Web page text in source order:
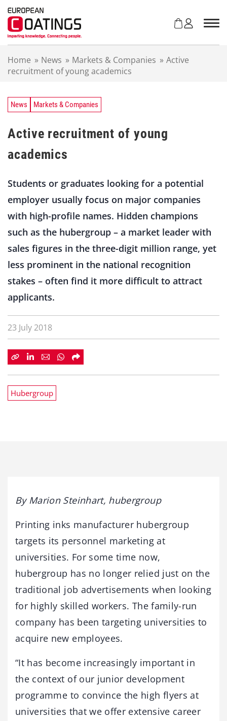
Home » News » Markets & Companies » Active
recruitment of young academics
News Markets & Companies
Active recruitment of young
academics
Students or graduates looking for a potential
employer usually focus on major companies
with high-profile names. Hidden champions
such as the hubergroup – a market leader with
sales figures in the three-digit million range, yet
less prominent in the national recognition
stakes – often find it more difficult to attract
applicants.
23 July 2018
Hubergroup
By Marion Steinhart, hubergroup
Printing inks manufacturer hubergroup
targets its personnel marketing at
universities. For some time now,
hubergroup has no longer relied just on the
traditional job advertisements when looking
for highly skilled workers. The family-run
company has been targeting universities to
acquire new employees.
“It has become increasingly important in
the context of our junior development
programme to convince the high flyers at
universities that we offer extensive career